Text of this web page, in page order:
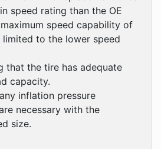
speed rating than the OE
speed capability of
limited to the lower speed
that the tire has adequate
capacity.
inflation pressure
necessary with the
size.